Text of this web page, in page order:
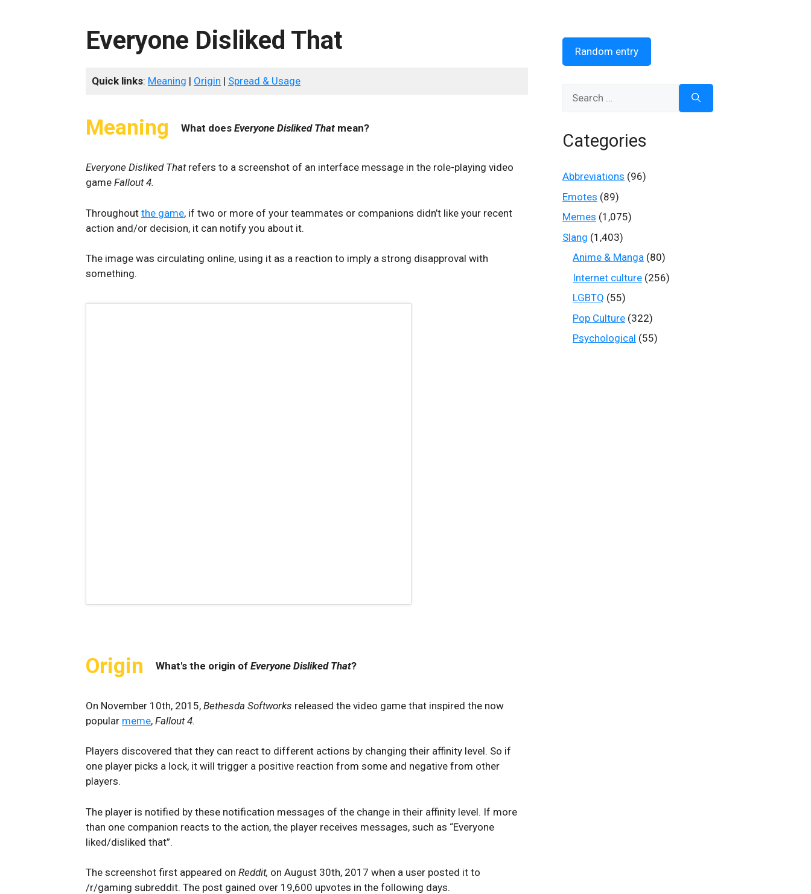
Everyone Disliked That
Quick links: Meaning | Origin | Spread & Usage
Meaning What does Everyone Disliked That mean?
Everyone Disliked That refers to a screenshot of an interface message in the role-playing video
game Fallout 4.
Throughout the game, if two or more of your teammates or companions didn’t like your recent
action and/or decision, it can notify you about it.
The image was circulating online, using it as a reaction to imply a strong disapproval with
something.
Origin What's the origin of Everyone Disliked That?
On November 10th, 2015, Bethesda Softworks released the video game that inspired the now
popular meme, Fallout 4.
Players discovered that they can react to different actions by changing their affinity level. So if
one player picks a lock, it will trigger a positive reaction from some and negative from other
players.
The player is notified by these notification messages of the change in their affinity level. If more
than one companion reacts to the action, the player receives messages, such as “Everyone
liked/disliked that”.
The screenshot first appeared on Reddit, on August 30th, 2017 when a user posted it to
/r/gaming subreddit. The post gained over 19,600 upvotes in the following days.
Random entry
Categories
Abbreviations (96)
Emotes (89)
Memes (1,075)
Slang (1,403)
Anime & Manga (80)
Internet culture (256)
LGBTQ (55)
Pop Culture (322)
Psychological (55)